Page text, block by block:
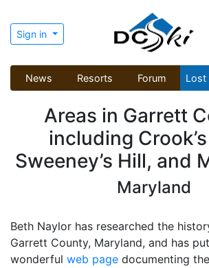
Sign in
News Resorts Forum Lost
Areas in Garrett
including
Sweeney’s Hill, and
Maryland
Beth Naylor has researched the
Garrett County, Maryland, and has
wonderful web page documenting